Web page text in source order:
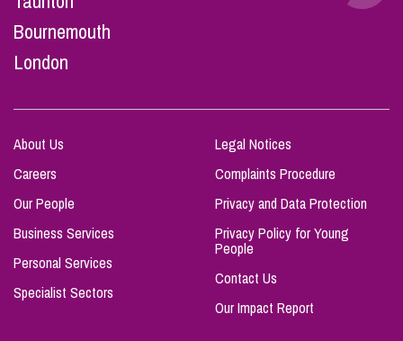
Bournemouth
London
About Us
Careers
Our People
Business Services
Personal Services
Specialist Sectors
Legal Notices
Complaints Procedure
Privacy and Data Protection
Privacy Policy for Young
People
Contact Us
Our Impact Report